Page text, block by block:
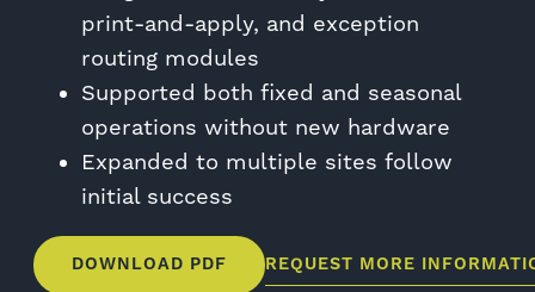
print-and-apply, and exception
routing modules
Supported both fixed and seasonal
operations without new hardware
Expanded to multiple sites follow
initial success
DOWNLOAD PDF REQUEST MORE